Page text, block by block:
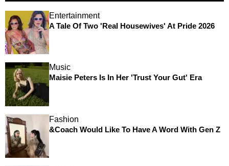
Entertainment
A Tale Of Two 'Real Housewives' At Pride 2026
Music
Maisie Peters Is In Her 'Trust Your Gut' Era
Fashion
&Coach Would Like To Have A Word With Gen Z